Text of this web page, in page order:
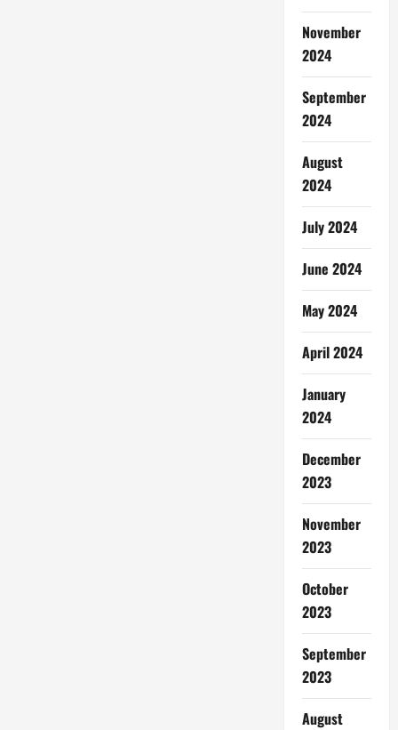
November
2024
September
2024
August
2024
July 2024
June 2024
May 2024
April 2024
January
2024
December
2023
November
2023
October
2023
September
2023
August